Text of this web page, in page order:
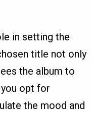
in setting the
title not only
the album to
opt for
the mood and